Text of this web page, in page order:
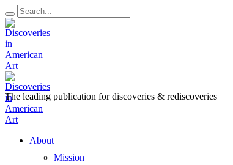
Menu
About
Mission
The leading publication fordiscoveries & rediscoveries